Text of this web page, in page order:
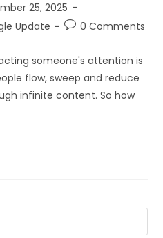
25, 2025
Update 0 Comments
someone's attention is
flow, sweep and reduce
infinite content. So how